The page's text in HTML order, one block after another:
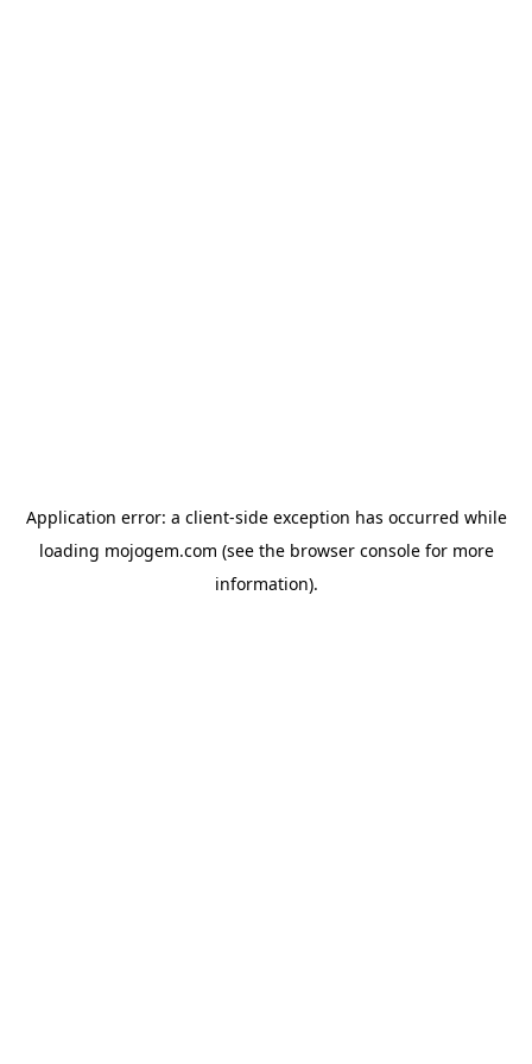
Application error: a client-side exception has occurred while
loading mojogem.com (see the browser consolefor more
information).